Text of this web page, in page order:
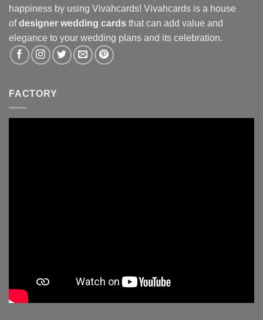
happiness by using Vivahcards! Vivahcards is a house
ofdesigner wedding cards that can add value and
elegance to your wedding plans and its celebration.
FACTORY